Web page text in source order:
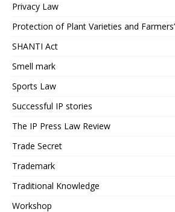
Privacy Law
Protection of Plant Varieties and
SHANTI Act
Smell mark
Sports Law
Successful IP stories
The IP Press Law Review
Trade Secret
Trademark
Traditional Knowledge
Workshop